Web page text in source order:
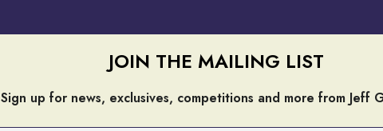
JOIN THE MAILING LIST
Sign up for news, exclusives, competitions and more from Jeff